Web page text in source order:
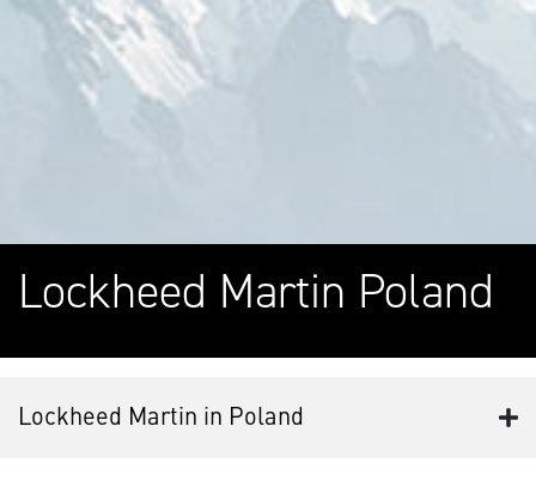
Lockheed Martin Poland
Lockheed Martin in Poland